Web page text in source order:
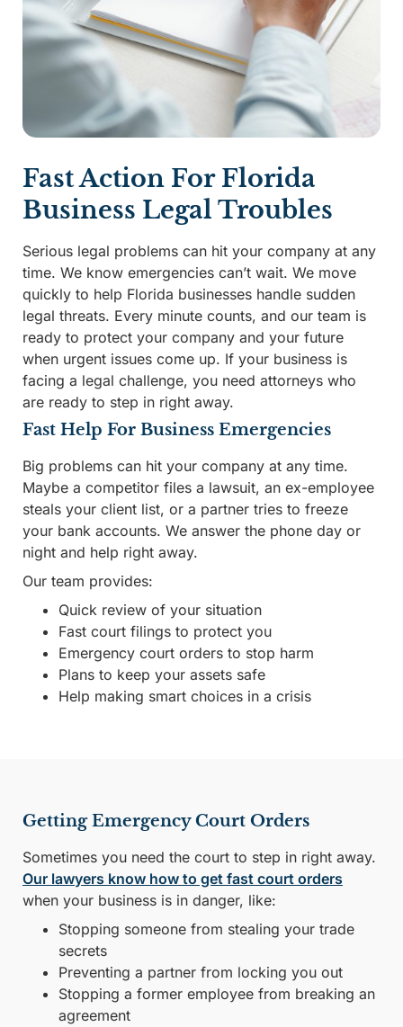
Fast Action For Florida
Business Legal Troubles
Serious legal problems can hit your company at any
time. We know emergencies can’t wait. We move
quickly to help Florida businesses handle sudden
legal threats. Every minute counts, and our team is
ready to protect your company and your future
when urgent issues come up. If your business is
facing a legal challenge, you need attorneys who
are ready to step in right away.
Fast Help For Business Emergencies
Big problems can hit your company at any time.
Maybe a competitor files a lawsuit, an ex-employee
steals your client list, or a partner tries to freeze
your bank accounts. We answer the phone day or
night and help right away.
Our team provides:
Quick review of your situation
Fast court filings to protect you
Emergency court orders to stop harm
Plans to keep your assets safe
Help making smart choices in a crisis
Getting Emergency Court Orders
Sometimes you need the court to step in right away.
Our lawyers know how to get fast court orders
when your business is in danger, like:
Stopping someone from stealing your trade
secrets
Preventing a partner from locking you out
Stopping a former employee from breaking an
agreement